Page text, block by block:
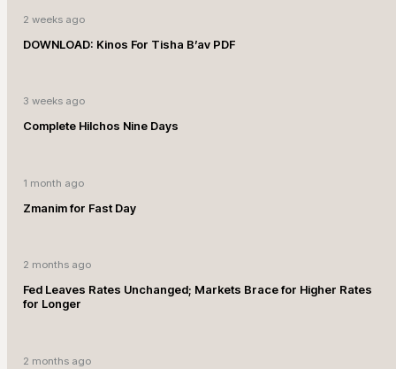
2 weeks ago
DOWNLOAD: Kinos For Tisha B’av PDF
3 weeks ago
Complete Hilchos Nine Days
1 month ago
Zmanim for Fast Day
2 months ago
Fed Leaves Rates Unchanged; Markets Brace for Higher Rates
for Longer
2 months ago